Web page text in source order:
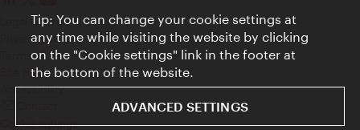
Legal notice
Privacy policy
Terms of Use
Site map
Accessibility
Cookie settings
Tip: You can change your cookie settings at
any time while visiting the website by clicking
on the "Cookie settings" link in the footer at
the bottom of the website.
ADVANCED SETTINGS